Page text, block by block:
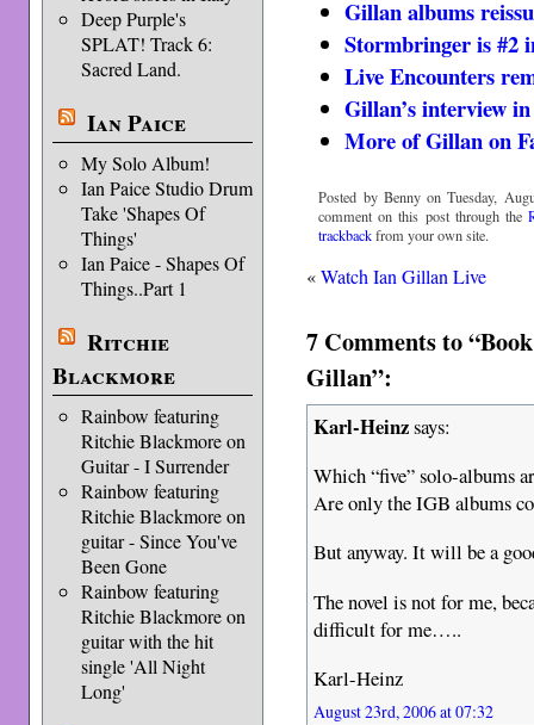
Deep Purple's
SPLAT! Track 6:
Sacred Land.
Ian Paice
My Solo Album!
Ian Paice Studio Drum
Take 'Shapes Of
Things'
Ian Paice - Shapes Of
Things..Part 1
Ritchie
Blackmore
Rainbow featuring
Ritchie Blackmore on
Guitar - I Surrender
Rainbow featuring
Ritchie Blackmore on
guitar - Since You've
Been Gone
Rainbow featuring
Ritchie Blackmore on
guitar with the hit
single 'All Night
Long'
Gillan albums
Stormbringer is #2
Live Encounters
Gillan’s interview
More of Gillan on
Posted by Benny on Tuesday,
comment on this post through the
trackbackfrom your own site.
«Watch Ian Gillan Live
7 Comments to
Gillan”:
Karl-Heinzsays:
Which “five” solo-albums
Are only the IGB albums
But anyway. It will be a
The novel is not for me,
difficult for me…..
Karl-Heinz
August 23rd, 2006 at 07:32